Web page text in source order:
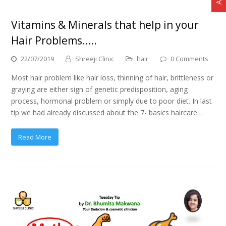
Vitamins & Minerals that help in your
Hair Problems…..
22/07/2019 Shreeji Clinic hair 0 Comments
Most hair problem like hair loss, thinning of hair, brittleness or
graying are either sign of genetic predisposition, aging
process, hormonal problem or simply due to poor diet. In last
tip we had already discussed about the 7- basics haircare…
Read More